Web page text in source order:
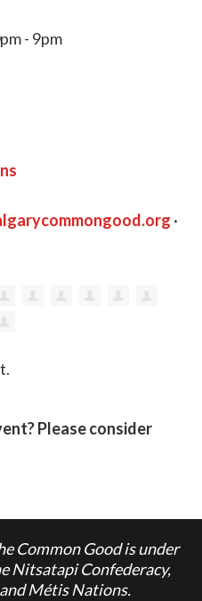
- 9pm
·
Please consider
Common Good is under
Nitsatapi Confederacy,
Métis Nations.